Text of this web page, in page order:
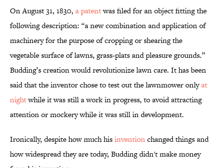
On August 31, 1830, a patentwas filed for an object fitting the
following description: “a new combination and application of
machinery for the purpose of cropping or shearing the
vegetable surface of lawns, grass-plats and pleasure grounds.”
Budding’s creation would revolutionize lawn care. It has been
said that the inventor chose to test out the lawnmower onlyat
nightwhile it was still a work in progress, to avoid attracting
attention or mockery while it was still in development.
Ironically, despite how much hisinventionchanged things and
how widespread they are today, Budding didn't make money